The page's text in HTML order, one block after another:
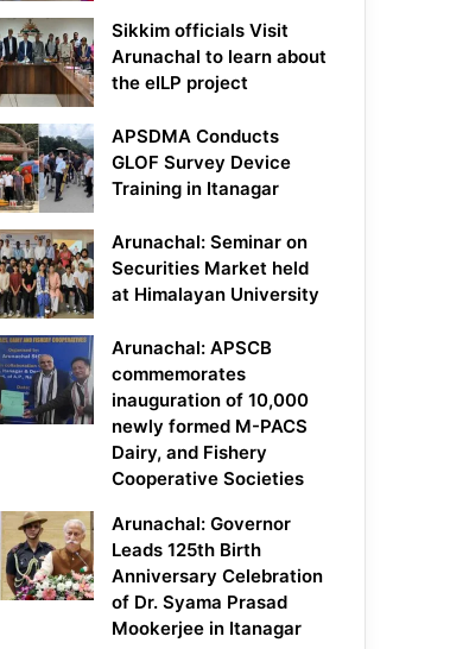
Sikkim officials Visit
Arunachal to learn about
the eILP project
APSDMA Conducts
GLOF Survey Device
Training in Itanagar
Arunachal: Seminar on
Securities Market held
at Himalayan University
Arunachal: APSCB
commemorates
inauguration of 10,000
newly formed M-PACS
Dairy, and Fishery
Cooperative Societies
Arunachal: Governor
Leads 125th Birth
Anniversary Celebration
of Dr. Syama Prasad
Mookerjee in Itanagar